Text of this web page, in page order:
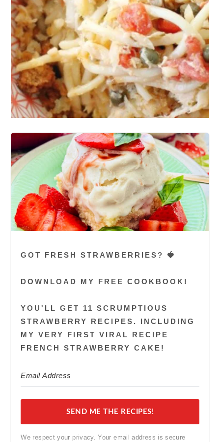
GOT FRESH STRAWBERRIES? 🍓
DOWNLOAD MY FREE COOKBOOK!
YOU'LL GET 11 SCRUMPTIOUS
STRAWBERRY RECIPES. INCLUDING
MY VERY FIRST VIRAL RECIPE
FRENCH STRAWBERRY CAKE!
SEND ME THE RECIPES!
We respect your privacy. Your email address is secure